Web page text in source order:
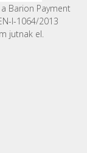
Barion Payment
I-1064/2013
jutnak el.